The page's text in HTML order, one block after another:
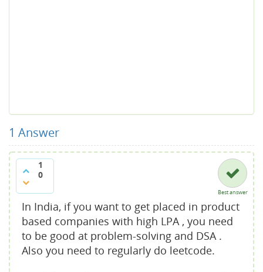
1 Answer
1
0
Best answer
In India, if you want to get placed in product
based companies with high LPA , you need
to be good at problem-solving and DSA .
Also you need to regularly do leetcode.